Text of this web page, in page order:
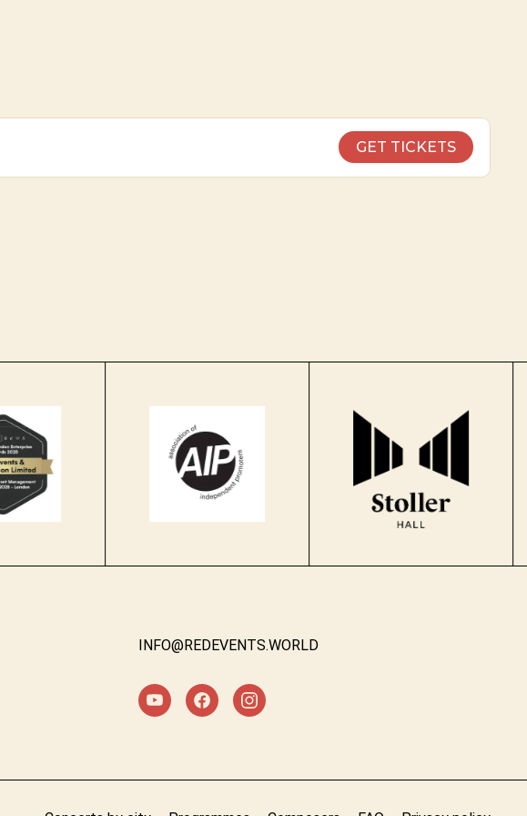
GET TICKETS
INFO@REDEVENTS.WORLD